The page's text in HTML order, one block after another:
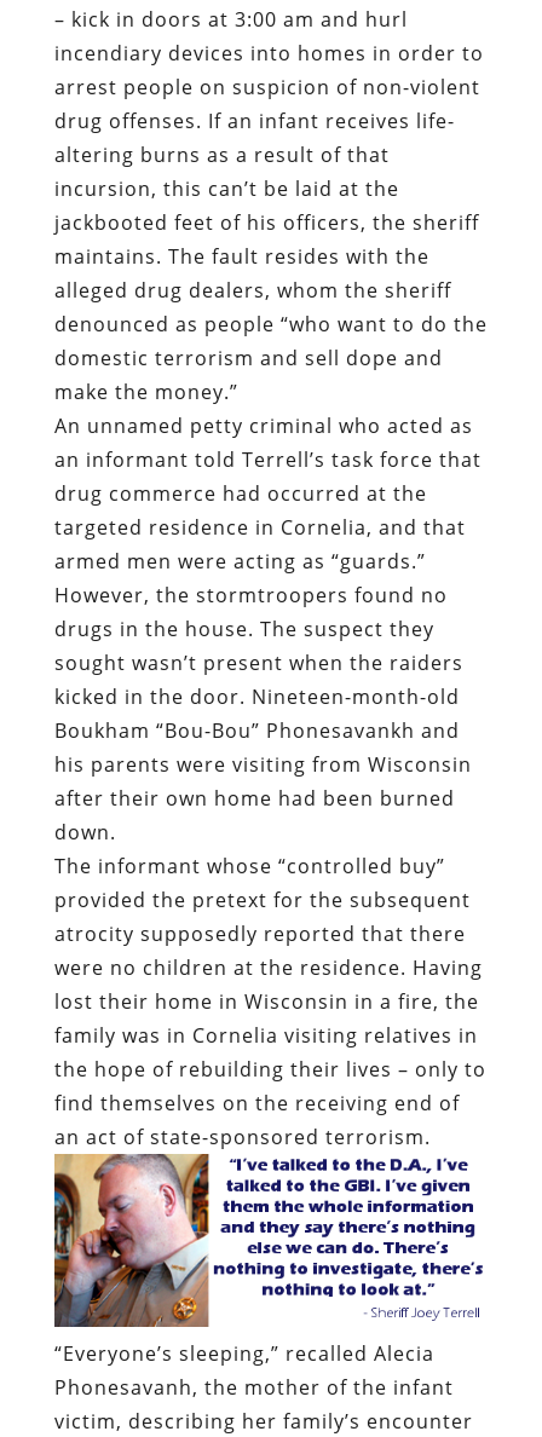
– kick in doors at 3:00 am and hurl
incendiary devices into homes in order to
arrest people on suspicion of non-violent
drug offenses. If an infant receives life-
altering burns as a result of that
incursion, this can’t be laid at the
jackbooted feet of his officers, the sheriff
maintains. The fault resides with the
alleged drug dealers, whom the sheriff
denounced as people “who want to do the
domestic terrorism and sell dope and
make the money.”
An unnamed petty criminal who acted as
an informant told Terrell’s task force that
drug commerce had occurred at the
targeted residence in Cornelia, and that
armed men were acting as “guards.”
However, the stormtroopers found no
drugs in the house. The suspect they
sought wasn’t present when the raiders
kicked in the door. Nineteen-month-old
Boukham “Bou-Bou” Phonesavankh and
his parents were visiting from Wisconsin
after their own home had been burned
down.
The informant whose “controlled buy”
provided the pretext for the subsequent
atrocity supposedly reported that there
were no children at the residence. Having
lost their home in Wisconsin in a fire, the
family was in Cornelia visiting relatives in
the hope of rebuilding their lives – only to
find themselves on the receiving end of
an act of state-sponsored terrorism.
“Everyone’s sleeping,” recalled Alecia
Phonesavanh, the mother of the infant
victim, describing her family’s encounter